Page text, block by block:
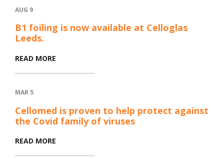
AUG 9
B1 foiling is now available at Celloglas
Leeds.
READ MORE
MAR 5
Cellomed is proven to help protect against
the Covid family of viruses
READ MORE